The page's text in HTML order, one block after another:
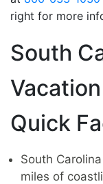
right for more
South
Quick
South
miles of